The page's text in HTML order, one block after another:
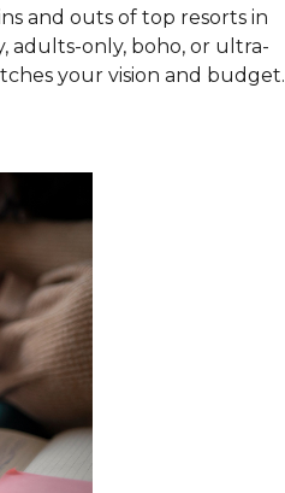
and outs of top resorts in
adults-only, boho, or ultra-
your vision and budget.